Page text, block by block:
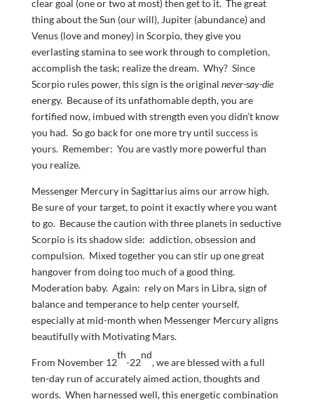
clear goal (one or two at most) then get to it. The great
thing about the Sun (our will), Jupiter (abundance) and
Venus (love and money) in Scorpio, they give you
everlasting stamina to see work through to completion,
accomplish the task; realize the dream. Why? Since
Scorpio rules power, this sign is the original never-say-die
energy. Because of its unfathomable depth, you are
fortified now, imbued with strength even you didn’t know
you had. So go back for one more try until success is
yours. Remember: You are vastly more powerful than
you realize.
Messenger Mercury in Sagittarius aims our arrow high.
Be sure of your target, to point it exactly where you want
to go. Because the caution with three planets in seductive
Scorpio is its shadow side: addiction, obsession and
compulsion. Mixed together you can stir up one great
hangover from doing too much of a good thing.
Moderation baby. Again: rely on Mars in Libra, sign of
balance and temperance to help center yourself,
especially at mid-month when Messenger Mercury aligns
beautifully with Motivating Mars.
From November 12
th
-22
nd
, we are blessed with a full
ten-day run of accurately aimed action, thoughts and
words. When harnessed well, this energetic combination